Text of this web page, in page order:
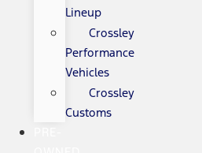
Lineup
Crossley
Performance
Vehicles
Crossley
Customs